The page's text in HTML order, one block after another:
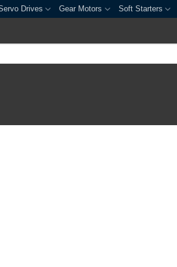
Drives Gear Motors Soft Starters